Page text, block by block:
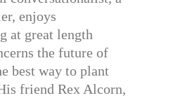
enjoys
at great length
the future of
best way to plant
friend Rex Alcorn,